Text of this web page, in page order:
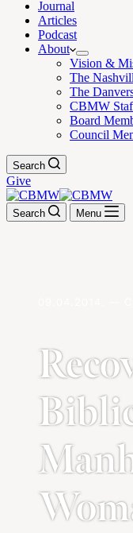
Journal
Articles
Podcast
About
Vision &
The
The
CBMW
Board
Council
Search
Give
Search Menu